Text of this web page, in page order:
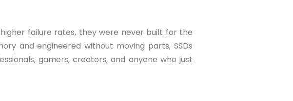
failure rates, they were never built for the
and engineered without moving parts, SSDs
gamers, creators, and anyone who just